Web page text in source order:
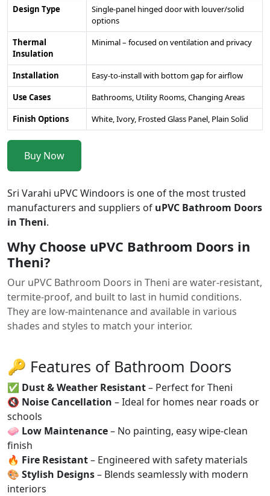
Design Type
Single-panel hinged door with louver/solid
options
Thermal
Insulation
Minimal – focused on ventilation and privacy
Installation
Easy-to-install with bottom gap for airflow
Use Cases
Bathrooms, Utility Rooms, Changing Areas
Finish Options
White, Ivory, Frosted Glass Panel, Plain Solid
Buy Now
Sri Varahi uPVC Windoors is one of the most trusted
manufacturers and suppliers of uPVC Bathroom Doors
in Theni.
Why Choose uPVC Bathroom Doors in
Theni?
Our uPVC Bathroom Doors in Theni are water-resistant,
termite-proof, and built to last in humid conditions.
They are low-maintenance and available in various
shades and styles to match your interior.
🔑 Features of Bathroom Doors
✅ Dust & Weather Resistant– Perfect for Theni
🔇 Noise Cancellation – Ideal for homes near roads or
schools
🧼 Low Maintenance– No painting, easy wipe-clean
finish
🔥 Fire Resistant– Engineered with safety materials
🎨 Stylish Designs– Blends seamlessly with modern
interiors